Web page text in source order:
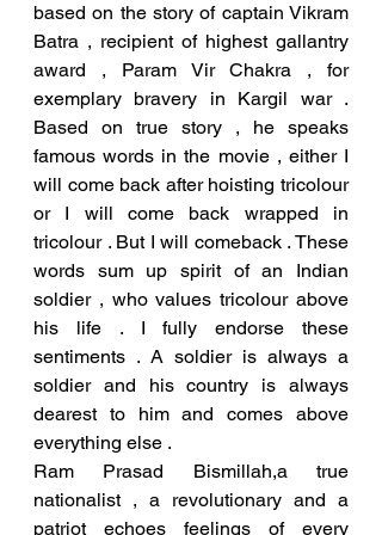
based on the story of captain Vikram
Batra , recipient of highest gallantry
award , Param Vir Chakra , for
exemplary bravery in Kargil war .
Based on true story , he speaks
famous words in the movie , either I
will come back after hoisting tricolour
or I will come back wrapped in
tricolour . But I will comeback . These
words sum up spirit of an Indian
soldier , who values tricolour above
his life . I fully endorse these
sentiments . A soldier is always a
soldier and his country is always
dearest to him and comes above
everything else .
Ram Prasad Bismillah,a true
nationalist , a revolutionary and a
patriot echoes feelings of every